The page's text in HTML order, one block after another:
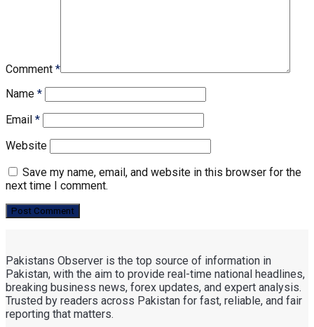
Comment *
Name *
Email *
Website
Save my name, email, and website in this browser for the
next time I comment.
Pakistans Observer is the top source of information in
Pakistan, with the aim to provide real-time national headlines,
breaking business news, forex updates, and expert analysis.
Trusted by readers across Pakistan for fast, reliable, and fair
reporting that matters.